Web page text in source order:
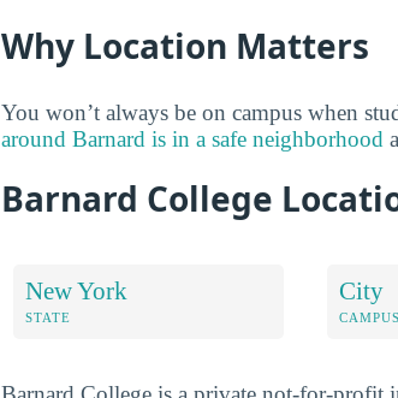
Why Location Matters
You won’t always be on campus when
around Barnard is in a safe neighborhood
Barnard College
New York
STATE
City